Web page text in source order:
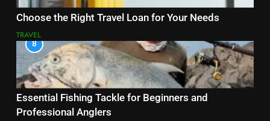
Choose the Right Travel Loan for Your Needs
TRAVEL
8
Essential Fishing Tackle for Beginners and
Professional Anglers